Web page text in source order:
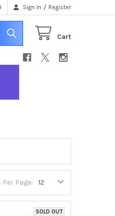
Sign In / Register
Cart
Page:
SOLD OUT